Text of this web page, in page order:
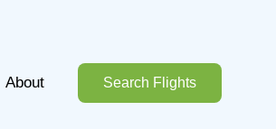
About Search Flights